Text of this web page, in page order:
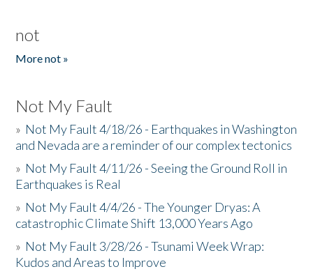
not
More not »
Not My Fault
» Not My Fault 4/18/26 - Earthquakes in Washington
and Nevada are a reminder of our complex tectonics
» Not My Fault 4/11/26 - Seeing the Ground Roll in
Earthquakes is Real
» Not My Fault 4/4/26 - The Younger Dryas: A
catastrophic Climate Shift 13,000 Years Ago
» Not My Fault 3/28/26 - Tsunami Week Wrap:
Kudos and Areas to Improve